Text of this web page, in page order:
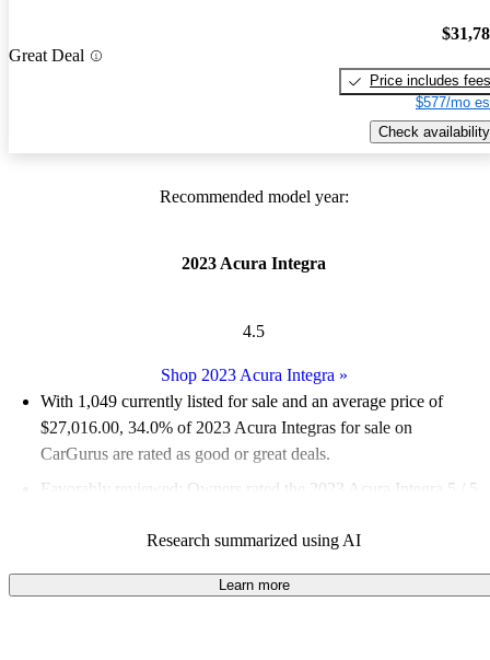
Great Deal
Price includes fees
$577/mo
Check availability
Recommended model year:
2023 Acura Integra
4.5
Shop 2023 Acura Integra »
With 1,049 currently listed for sale and an average price of
$27,016.00, 34.0% of 2023 Acura Integras for sale on
CarGurus are rated as good or great deals.
Favorably reviewed:
Owners rated the 2023 Acura Integra 5 / 5
85.2% of 2023 Integra models on CarGurus are accident free
Research summarized using AI
Learn more